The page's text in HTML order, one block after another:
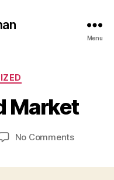
Menu
Market
y
M
ic
el No Commentson